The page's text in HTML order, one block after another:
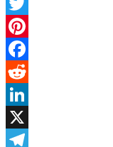
Twitter
Pinterest
Facebook
Reddit
LinkedIn
X